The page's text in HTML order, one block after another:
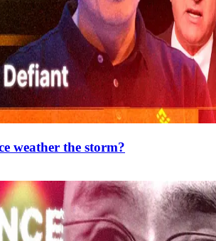
weather the storm?